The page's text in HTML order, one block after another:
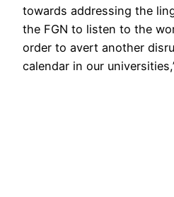
towards addressing the
the FGN to listen to the
order to avert another
calendar in our